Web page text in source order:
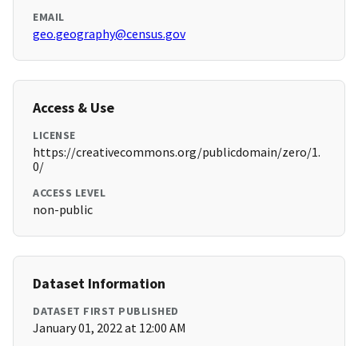
EMAIL
geo.geography@census.gov
Access & Use
LICENSE
https://creativecommons.org/publicdomain/zero/1.
0/
ACCESS LEVEL
non-public
Dataset Information
DATASET FIRST PUBLISHED
January 01, 2022 at 12:00 AM